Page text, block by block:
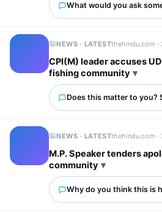
What would you ask
NEWS · LATESTthehindu.com ·
CPI(M) leader accuses
fishing community
Does this matter to you?
NEWS · LATESTthehindu.com ·
M.P. Speaker tenders
community
Why do you think this is